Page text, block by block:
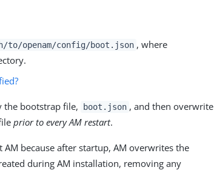
to/openam/config/boot.json , where
the bootstrap file, boot.json , and then overwrite
prior to every AM restart.
because after startup, AM overwrites the
during AM installation, removing any